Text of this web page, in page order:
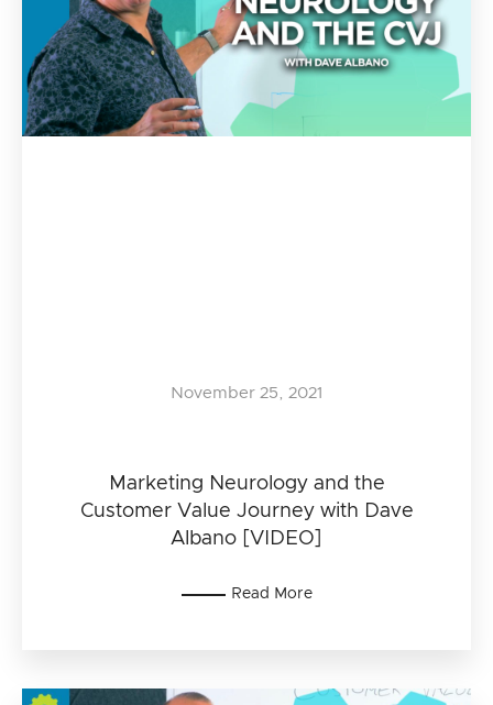
Marketing Neurology and the
Customer Value Journey with Dave
Albano [VIDEO]
November 25, 2021
Read More